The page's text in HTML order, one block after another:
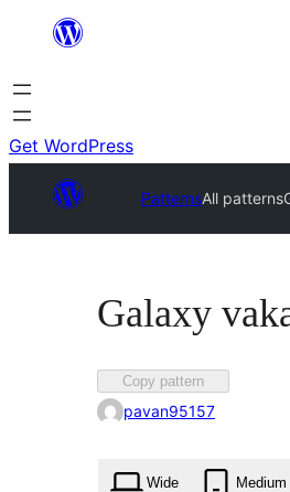
content
Get WordPress
PatternsAll patterns
Galaxy
Copy pattern
pavan95157
Wide Medium